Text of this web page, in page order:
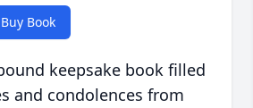
Buy Book
keepsake book filled
and condolences from